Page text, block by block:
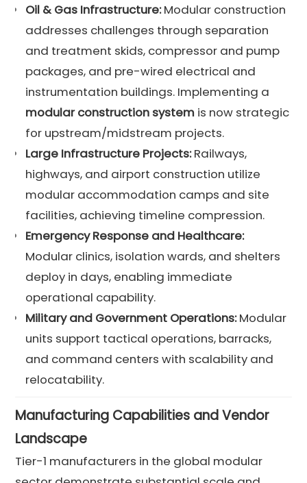
Oil & Gas Infrastructure:Modular construction
addresses challenges through separation
and treatment skids, compressor and pump
packages, and pre-wired electrical and
instrumentation buildings. Implementing a
modular construction system is now strategic
for upstream/midstream projects.
Large Infrastructure Projects:Railways,
highways, and airport construction utilize
modular accommodation camps and site
facilities, achieving timeline compression.
Emergency Response and Healthcare:
Modular clinics, isolation wards, and shelters
deploy in days, enabling immediate
operational capability.
Military and Government Operations:Modular
units support tactical operations, barracks,
and command centers with scalability and
relocatability.
Manufacturing Capabilities and Vendor
Landscape
Tier-1 manufacturers in the global modular